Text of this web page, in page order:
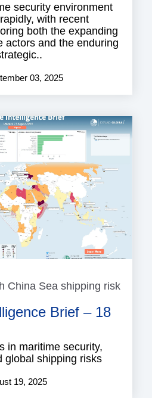
security environment
with recent
both the expanding
actors and the enduring
03, 2025
China Sea shipping risk
Brief – 18
in maritime security,
global shipping risks
19, 2025